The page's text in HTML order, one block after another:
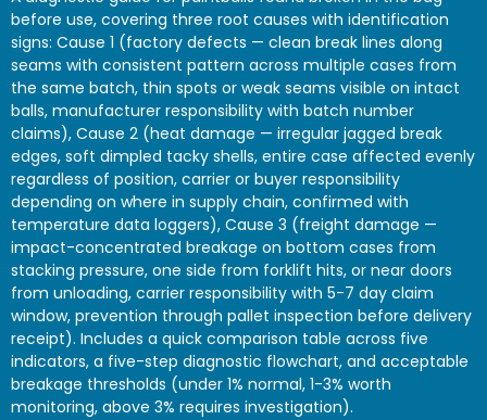
before use, covering three root causes with identification
signs: Cause 1 (factory defects — clean break lines along
seams with consistent pattern across multiple cases from
the same batch, thin spots or weak seams visible on intact
balls, manufacturer responsibility with batch number
claims), Cause 2 (heat damage — irregular jagged break
edges, soft dimpled tacky shells, entire case affected evenly
regardless of position, carrier or buyer responsibility
depending on where in supply chain, confirmed with
temperature data loggers), Cause 3 (freight damage —
impact-concentrated breakage on bottom cases from
stacking pressure, one side from forklift hits, or near doors
from unloading, carrier responsibility with 5-7 day claim
window, prevention through pallet inspection before delivery
receipt). Includes a quick comparison table across five
indicators, a five-step diagnostic flowchart, and acceptable
breakage thresholds (under 1% normal, 1-3% worth
monitoring, above 3% requires investigation).